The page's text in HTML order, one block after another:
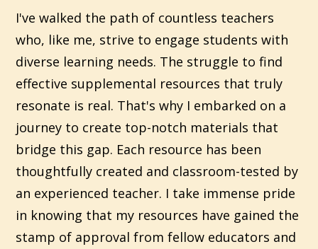
I've walked the path of countless teachers
who, like me, strive to engage students with
diverse learning needs. The struggle to find
effective supplemental resources that truly
resonate is real. That's why I embarked on a
journey to create top-notch materials that
bridge this gap. Each resource has been
thoughtfully created and classroom-tested by
an experienced teacher. I take immense pride
in knowing that my resources have gained the
stamp of approval from fellow educators and